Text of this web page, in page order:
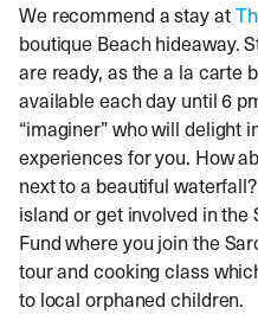
We recommend a stay at
boutique Beach hideaway.
are ready, as the a la carte
available each day until 6
“imaginer” who will delight
experiences for you. How
next to a beautiful
island or get involved in the
Fund where you join the
tour and cooking class
to local orphaned children.